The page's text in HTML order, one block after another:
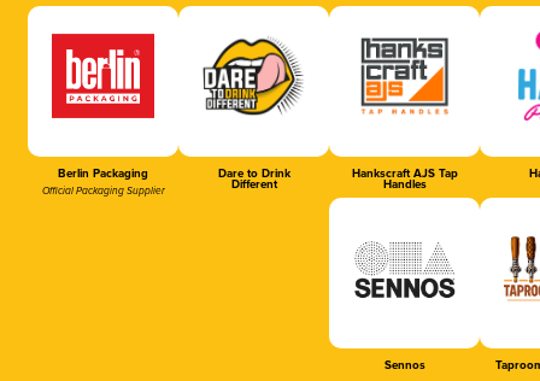
Berlin Packaging
Official Packaging Supplier
Dare to Drink
Different
Hankscraft AJS Tap
Handles
Sennos